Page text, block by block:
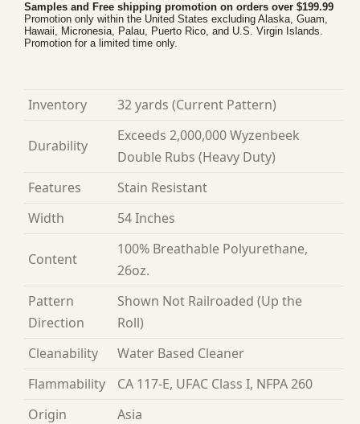
Samples and Free shipping promotion on orders over $199.99
Promotion only within the United States excluding Alaska, Guam,
Hawaii, Micronesia, Palau, Puerto Rico, and U.S. Virgin Islands.
Promotion for a limited time only.
Inventory 32 yards (Current Pattern)
Durability
Exceeds 2,000,000 Wyzenbeek
Double Rubs (Heavy Duty)
Features
Stain Resistant
Width
54 Inches
Content
100% Breathable Polyurethane,
26oz.
Pattern
Direction
Shown Not Railroaded (Up the
Roll)
Cleanability
Water Based Cleaner
Flammability
CA 117-E, UFAC Class I, NFPA 260
Origin
Asia